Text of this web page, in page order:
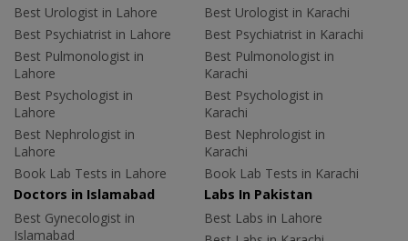
Best Urologist in Lahore
Best Psychiatrist in Lahore
Best Pulmonologist in
Lahore
Best Psychologist in
Lahore
Best Nephrologist in
Lahore
Book Lab Tests in Lahore
Best Urologist in Karachi
Best Psychiatrist in Karachi
Best Pulmonologist in
Karachi
Best Psychologist in
Karachi
Best Nephrologist in
Karachi
Book Lab Tests in Karachi
Doctors in Islamabad
Best Gynecologist in
Islamabad
Labs In Pakistan
Best Labs in Lahore